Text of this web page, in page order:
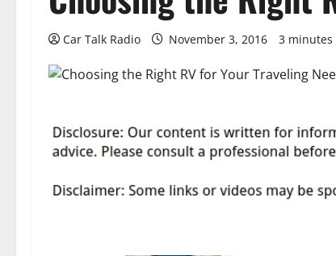
Car Talk Radio November 3, 2016 3 minutes